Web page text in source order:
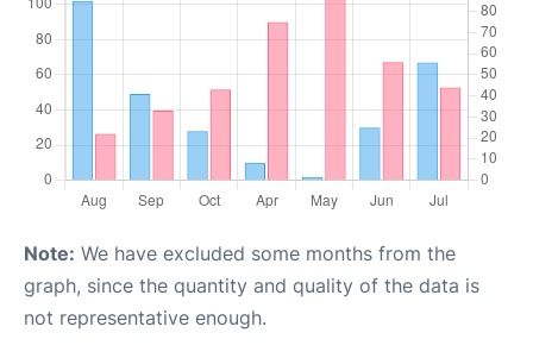
Note: We have excluded some months from the
graph, since the quantity and quality of the data is
not representative enough.